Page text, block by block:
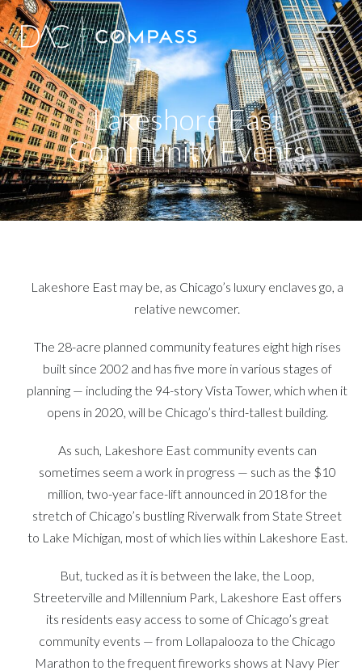
Lakeshore East
Community Events
Lakeshore East may be, as Chicago’s luxury enclaves go, a
relative newcomer.
The 28-acre planned community features eight high rises
built since 2002 and has five more in various stages of
planning — including the 94-story Vista Tower, which when it
opens in 2020, will be Chicago’s third-tallest building.
As such, Lakeshore East community events can
sometimes seem a work in progress — such as the $10
million, two-year face-lift announced in 2018 for the
stretch of Chicago’s bustling Riverwalk from State Street
to Lake Michigan, most of which lies within Lakeshore East.
But, tucked as it is between the lake, the Loop,
Streeterville and Millennium Park, Lakeshore East offers
its residents easy access to some of Chicago’s great
community events — from Lollapalooza to the Chicago
Marathon to the frequent fireworks shows at Navy Pier